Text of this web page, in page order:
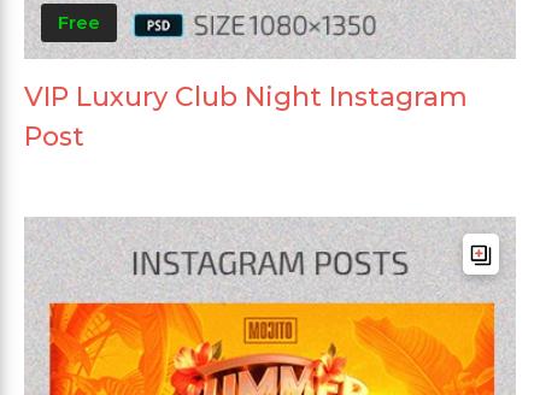
Free
VIP Luxury Club Night Instagram
Post